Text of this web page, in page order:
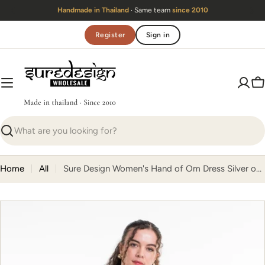
to
Handmade in Thailand· Same team since 2010
Register Sign in
Search
Home All Sure Design Women's Hand of Om Dress Silver on Black